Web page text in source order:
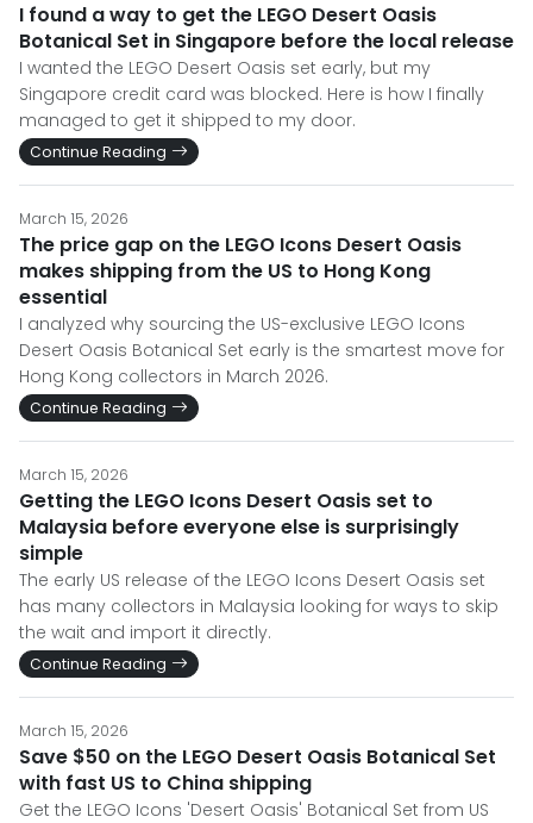
I found a way to get the LEGO Desert Oasis
Botanical Set in Singapore before the local release
I wanted the LEGO Desert Oasis set early, but my
Singapore credit card was blocked. Here is how I finally
managed to get it shipped to my door.
Continue Reading
March 15, 2026
The price gap on the LEGO Icons Desert Oasis
makes shipping from the US to Hong Kong
essential
I analyzed why sourcing the US-exclusive LEGO Icons
Desert Oasis Botanical Set early is the smartest move for
Hong Kong collectors in March 2026.
Continue Reading
March 15, 2026
Getting the LEGO Icons Desert Oasis set to
Malaysia before everyone else is surprisingly
simple
The early US release of the LEGO Icons Desert Oasis set
has many collectors in Malaysia looking for ways to skip
the wait and import it directly.
Continue Reading
March 15, 2026
Save $50 on the LEGO Desert Oasis Botanical Set
with fast US to China shipping
Get the LEGO Icons 'Desert Oasis' Botanical Set from US